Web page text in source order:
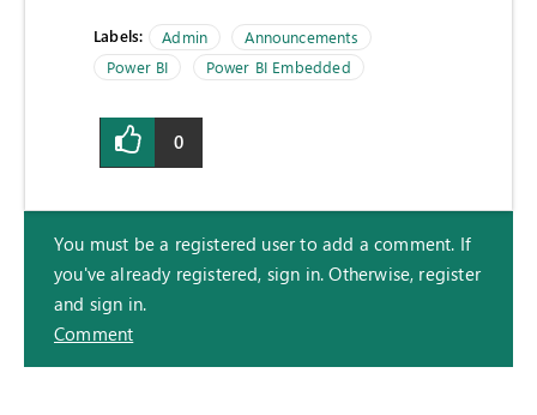
Labels: Admin
Announcements
Power BI
Power BI Embedded
0
You must be a registered user to add a comment. If
you've already registered, sign in. Otherwise, register
and sign in.
Comment